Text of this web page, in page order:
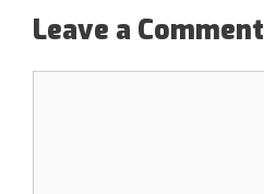
Leave a Comment